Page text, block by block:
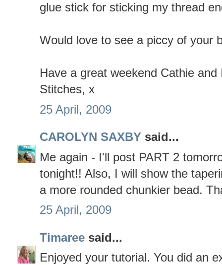
glue stick for sticking my thread
Would love to see a piccy of your
Have a great weekend Cathie
Stitches, x
25 April, 2009
CAROLYN SAXBY said...
Me again - I'll post PART 2
tonight!! Also, I will show the
a more rounded chunkier bead.
25 April, 2009
Timaree said...
Enjoyed your tutorial. You did an